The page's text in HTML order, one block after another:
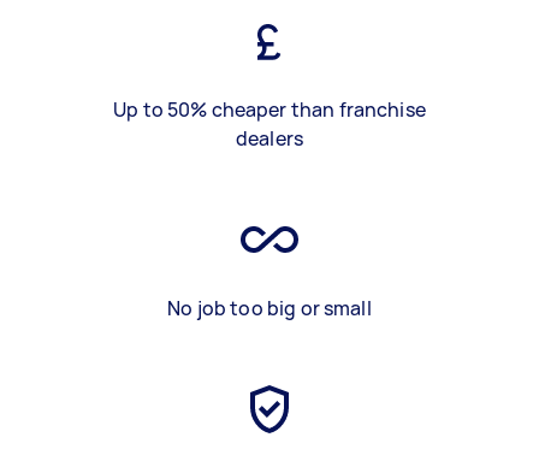
Up to 50% cheaper than franchise
dealers
No job too big or small